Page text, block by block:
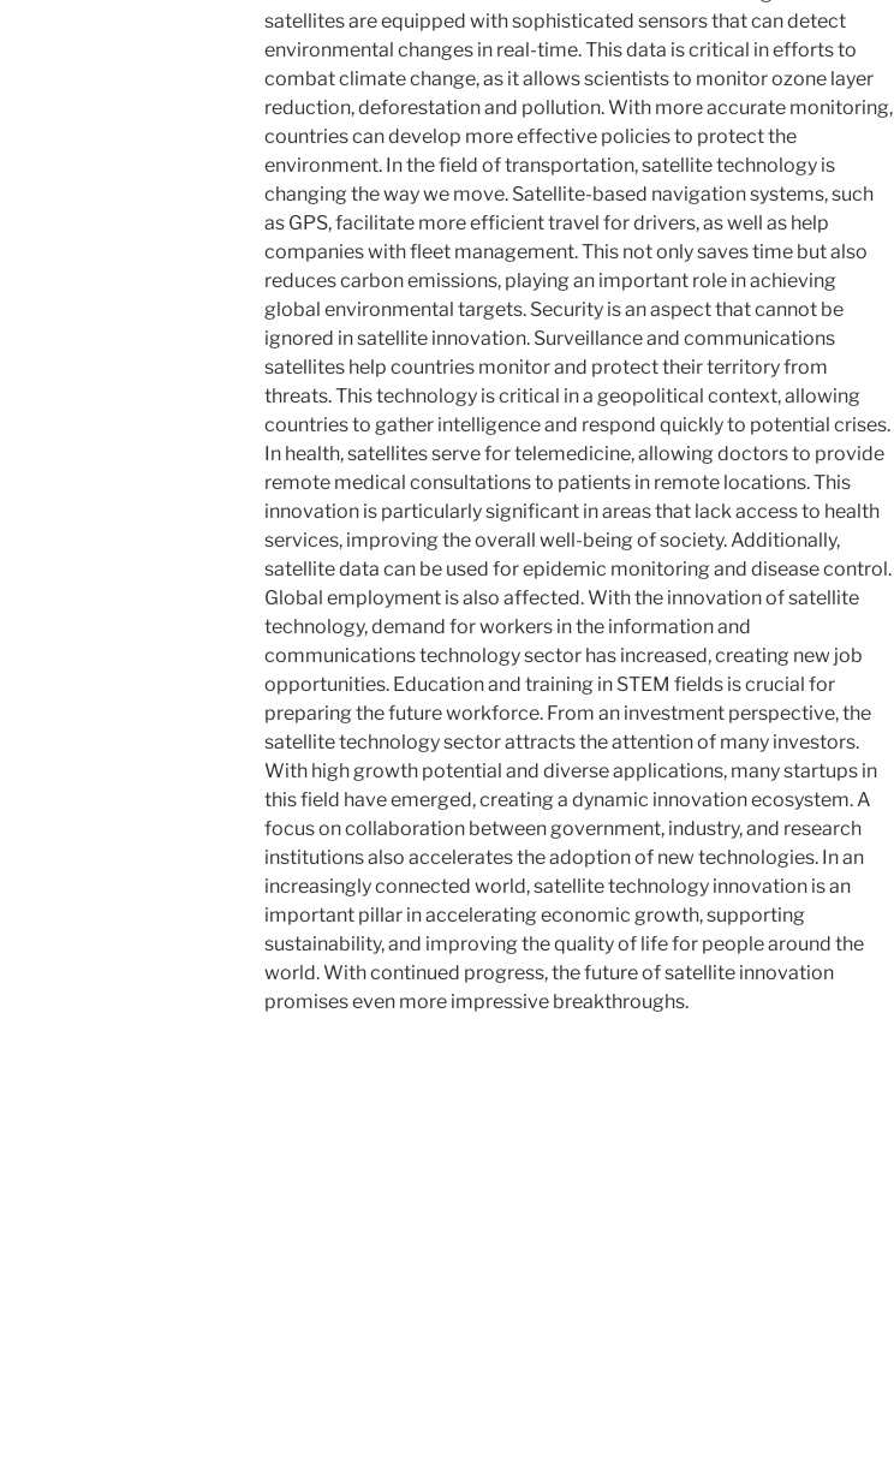
satellites are equipped with sophisticated sensors that can detect
environmental changes in real-time. This data is critical in efforts to
combat climate change, as it allows scientists to monitor ozone layer
reduction, deforestation and pollution. With more accurate monitoring,
countries can develop more effective policies to protect the
environment. In the field of transportation, satellite technology is
changing the way we move. Satellite-based navigation systems, such
as GPS, facilitate more efficient travel for drivers, as well as help
companies with fleet management. This not only saves time but also
reduces carbon emissions, playing an important role in achieving
global environmental targets. Security is an aspect that cannot be
ignored in satellite innovation. Surveillance and communications
satellites help countries monitor and protect their territory from
threats. This technology is critical in a geopolitical context, allowing
countries to gather intelligence and respond quickly to potential crises.
In health, satellites serve for telemedicine, allowing doctors to provide
remote medical consultations to patients in remote locations. This
innovation is particularly significant in areas that lack access to health
services, improving the overall well-being of society. Additionally,
satellite data can be used for epidemic monitoring and disease control.
Global employment is also affected. With the innovation of satellite
technology, demand for workers in the information and
communications technology sector has increased, creating new job
opportunities. Education and training in STEM fields is crucial for
preparing the future workforce. From an investment perspective, the
satellite technology sector attracts the attention of many investors.
With high growth potential and diverse applications, many startups in
this field have emerged, creating a dynamic innovation ecosystem. A
focus on collaboration between government, industry, and research
institutions also accelerates the adoption of new technologies. In an
increasingly connected world, satellite technology innovation is an
important pillar in accelerating economic growth, supporting
sustainability, and improving the quality of life for people around the
world. With continued progress, the future of satellite innovation
promises even more impressive breakthroughs.